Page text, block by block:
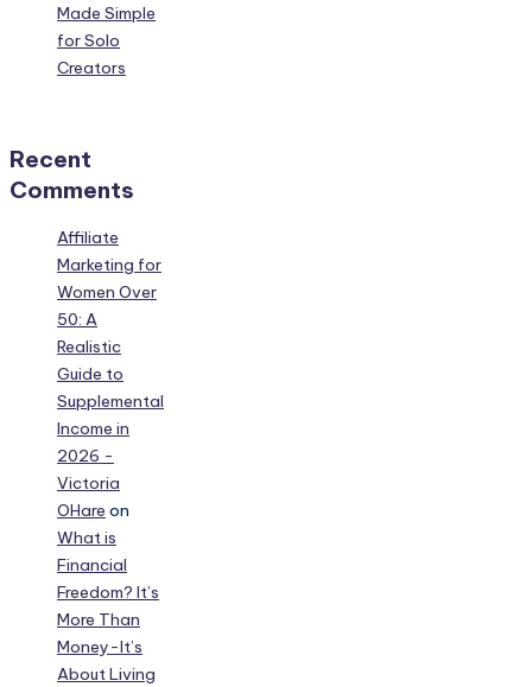
Made Simple
for Solo
Creators
Recent
Comments
Affiliate
Marketing for
Women Over
50: A
Realistic
Guide to
Supplemental
Income in
2026 -
Victoria
OHare on
What is
Financial
Freedom? It’s
More Than
Money-It’s
About Living